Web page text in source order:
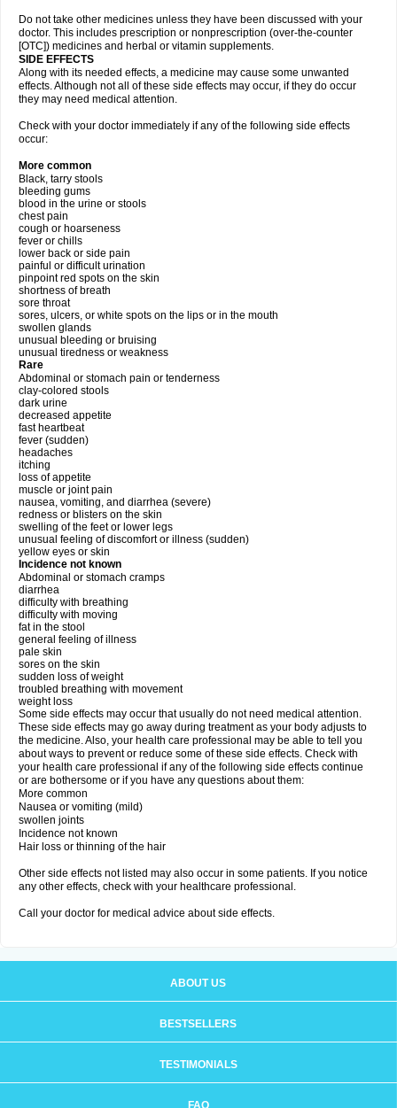
Do not take other medicines unless they have been discussed with your
doctor. This includes prescription or nonprescription (over-the-counter
[OTC]) medicines and herbal or vitamin supplements.
SIDE EFFECTS
Along with its needed effects, a medicine may cause some unwanted
effects. Although not all of these side effects may occur, if they do occur
they may need medical attention.
Check with your doctor immediately if any of the following side effects
occur:
More common
Black, tarry stools
bleeding gums
blood in the urine or stools
chest pain
cough or hoarseness
fever or chills
lower back or side pain
painful or difficult urination
pinpoint red spots on the skin
shortness of breath
sore throat
sores, ulcers, or white spots on the lips or in the mouth
swollen glands
unusual bleeding or bruising
unusual tiredness or weakness
Rare
Abdominal or stomach pain or tenderness
clay-colored stools
dark urine
decreased appetite
fast heartbeat
fever (sudden)
headaches
itching
loss of appetite
muscle or joint pain
nausea, vomiting, and diarrhea (severe)
redness or blisters on the skin
swelling of the feet or lower legs
unusual feeling of discomfort or illness (sudden)
yellow eyes or skin
Incidence not known
Abdominal or stomach cramps
diarrhea
difficulty with breathing
difficulty with moving
fat in the stool
general feeling of illness
pale skin
sores on the skin
sudden loss of weight
troubled breathing with movement
weight loss
Some side effects may occur that usually do not need medical attention.
These side effects may go away during treatment as your body adjusts to
the medicine. Also, your health care professional may be able to tell you
about ways to prevent or reduce some of these side effects. Check with
your health care professional if any of the following side effects continue
or are bothersome or if you have any questions about them:
More common
Nausea or vomiting (mild)
swollen joints
Incidence not known
Hair loss or thinning of the hair
Other side effects not listed may also occur in some patients. If you notice
any other effects, check with your healthcare professional.
Call your doctor for medical advice about side effects.
ABOUT US
BESTSELLERS
TESTIMONIALS
FAQ